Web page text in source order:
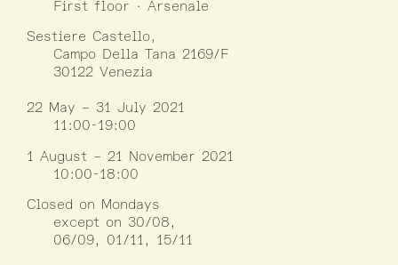
First floor · Arsenale
Sestiere Castello,
Campo Della Tana 2169/F
30122 Venezia
22 May – 31 July 2021
11:00-19:00
1 August – 21 November 2021
10:00-18:00
Closed on Mondays
except on 30/08,
06/09, 01/11, 15/11